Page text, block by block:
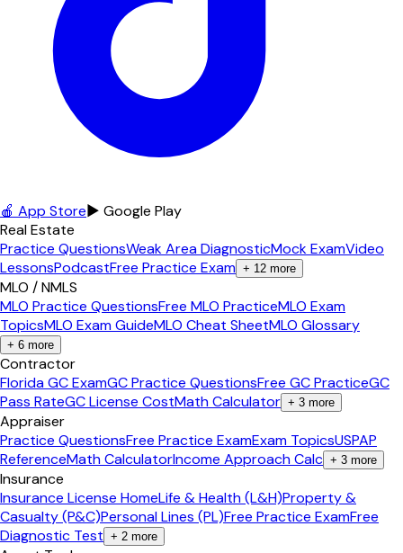
🍎 App Store▶ Google Play
Real Estate
Practice QuestionsWeak Area DiagnosticMock ExamVideo
LessonsPodcastFree Practice Exam + 12 more
MLO / NMLS
MLO Practice QuestionsFree MLO PracticeMLO Exam
TopicsMLO Exam GuideMLO Cheat SheetMLO Glossary
+ 6 more
Contractor
Florida GC ExamGC Practice QuestionsFree GC PracticeGC
Pass RateGC License CostMath Calculator + 3 more
Appraiser
Practice QuestionsFree Practice ExamExam TopicsUSPAP
ReferenceMath CalculatorIncome Approach Calc + 3 more
Insurance
Insurance License HomeLife & Health (L&H)Property &
Casualty (P&C)Personal Lines (PL)Free Practice ExamFree
Diagnostic Test + 2 more